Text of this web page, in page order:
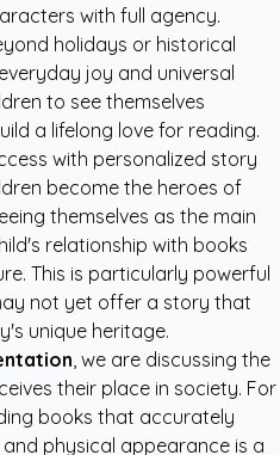
with full agency.
holidays or historical
joy and universal
to see themselves
a lifelong love for reading.
with personalized story
become the heroes of
themselves as the main
relationship with books
This is particularly powerful
not yet offer a story that
unique heritage.
, we are discussing the
their place in society. For
books that accurately
physical appearance is a